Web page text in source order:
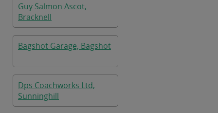
Guy Salmon Ascot,
Bracknell
Bagshot Garage, Bagshot
Dps Coachworks Ltd,
Sunninghill